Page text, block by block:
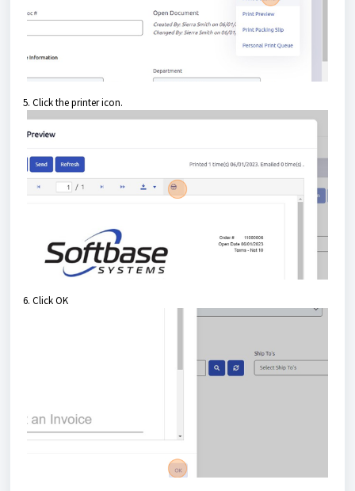
5. Click the printer icon.
6. Click OK